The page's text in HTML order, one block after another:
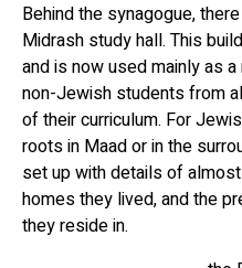
Behind the synagogue,
Midrash study hall. This
and is now used mainly as
non-Jewish students from
of their curriculum. For
roots in Maad or in the
set up with details of
homes they lived, and the
they reside in.